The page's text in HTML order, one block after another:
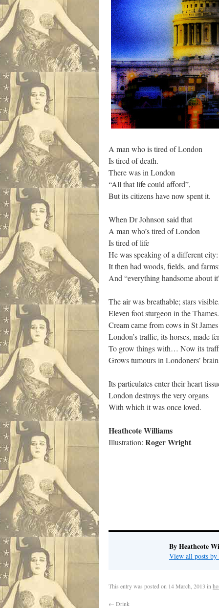
A man who is tired of London
Is tired of death.
There was in London
“All that life could afford”,
But its citizens have now spent it.
When Dr Johnson said that
A man who’s tired of London
Is tired of life
He was speaking of a different city:
It then had woods, fields, and farms;
And “everything handsome about
The air was breathable; stars visible.
Eleven foot sturgeon in the Thames.
Cream came from cows in St
London’s traffic, its horses, made
To grow things with… Now its
Grows tumours in Londoners’
Its particulates enter their heart
London destroys the very organs
With which it was once loved.
Heathcote Williams
Illustration: Roger Wright
By Heathcote
View all posts by
This entry was posted on 14 March, 2013 in
← Drink